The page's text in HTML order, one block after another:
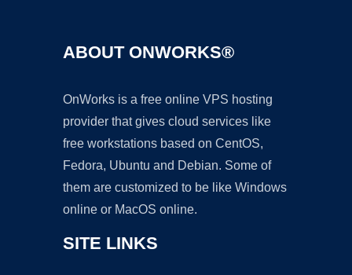
ABOUT ONWORKS®
OnWorks is a free online VPS hosting
provider that gives cloud services like
free workstations based on CentOS,
Fedora, Ubuntu and Debian. Some of
them are customized to be like Windows
online or MacOS online.
SITE LINKS